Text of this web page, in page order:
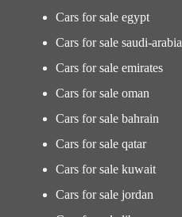
Cars for sale egypt
Cars for sale saudi-arabia
Cars for sale emirates
Cars for sale oman
Cars for sale bahrain
Cars for sale qatar
Cars for sale kuwait
Cars for sale jordan